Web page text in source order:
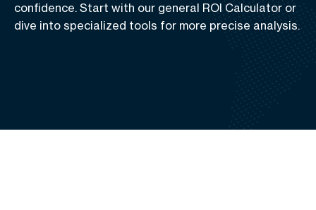
confidence. Start with our general ROI Calculator or
dive into specialized tools for more precise analysis.